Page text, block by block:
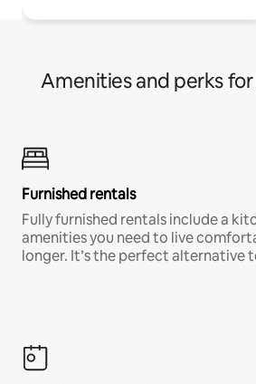
Amenities and perks
Furnished rentals
Fully furnished rentals include a
amenities you need to live
longer. It’s the perfect alternative